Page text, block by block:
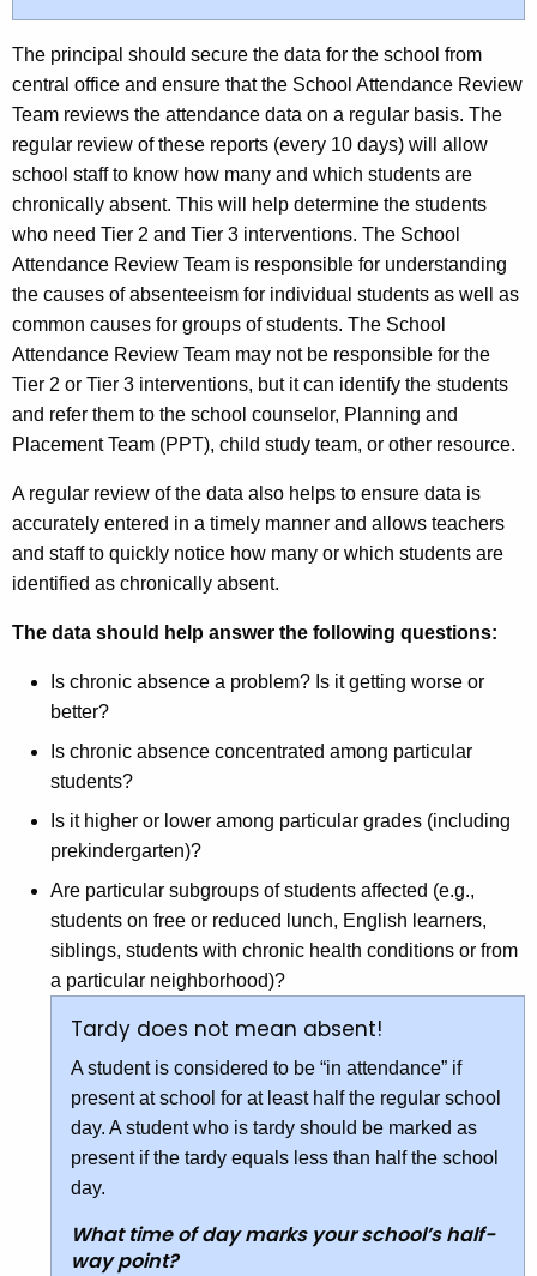
The principal should secure the data for the school from
central office and ensure that the School Attendance Review
Team reviews the attendance data on a regular basis. The
regular review of these reports (every 10 days) will allow
school staff to know how many and which students are
chronically absent. This will help determine the students
who need Tier 2 and Tier 3 interventions. The School
Attendance Review Team is responsible for understanding
the causes of absenteeism for individual students as well as
common causes for groups of students. The School
Attendance Review Team may not be responsible for the
Tier 2 or Tier 3 interventions, but it can identify the students
and refer them to the school counselor, Planning and
Placement Team (PPT), child study team, or other resource.
A regular review of the data also helps to ensure data is
accurately entered in a timely manner and allows teachers
and staff to quickly notice how many or which students are
identified as chronically absent.
The data should help answer the following questions:
Is chronic absence a problem? Is it getting worse or
better?
Is chronic absence concentrated among particular
students?
Is it higher or lower among particular grades (including
prekindergarten)?
Are particular subgroups of students affected (e.g.,
students on free or reduced lunch, English learners,
siblings, students with chronic health conditions or from
a particular neighborhood)?
Tardy does not mean absent!
A student is considered to be “in attendance” if
present at school for at least half the regular school
day. A student who is tardy should be marked as
present if the tardy equals less than half the school
day.
What time of day marks your school’s half-
way point?